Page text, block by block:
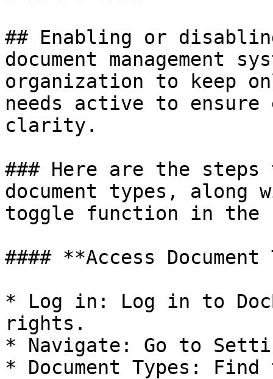
## Enabling or
document management
organization to keep
needs active to ensure
clarity.
### Here are the
document types,
toggle function in the
#### **Access Document
* Log in: Log in to
rights.
* Navigate: Go to
* Document Types: